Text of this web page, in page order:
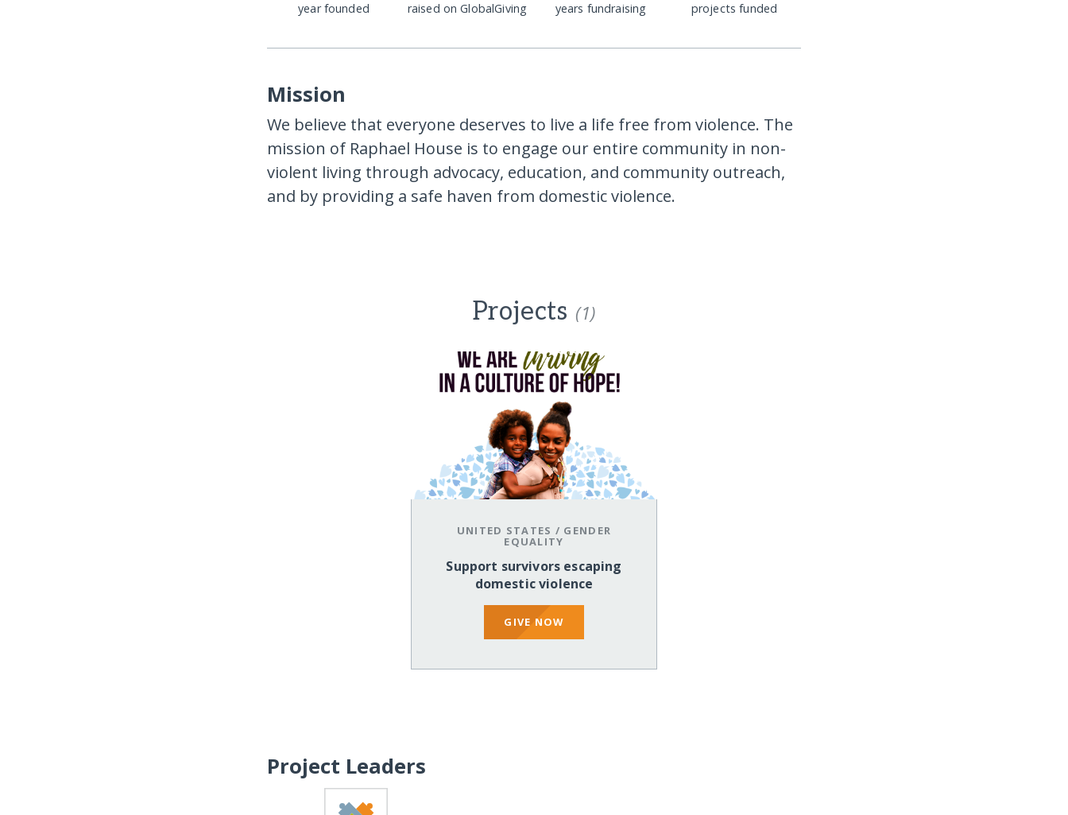
year founded raised on GlobalGiving years fundraising projects funded
Mission
We believe that everyone deserves to live a life free from violence. The
mission of Raphael House is to engage our entire community in non-
violent living through advocacy, education, and community outreach,
and by providing a safe haven from domestic violence.
Projects (1)
UNITED STATES / GENDER
EQUALITY
Support survivors escaping
domestic violence
GIVE NOW
Project Leaders